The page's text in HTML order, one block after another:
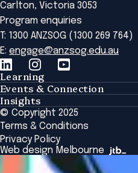
Carlton, Victoria 3053
Program enquiries
T: 1300 ANZSOG (1300 269 764)
E: engage@anzsog.edu.au
Learning
Learning
Tailored Solutions
Global Initiatives
Browse All Programs & Courses
Events & Connection
Events & Connection
Alumni
National Regulators
Browse All Events
Insights
Insights
Insights Library
The Bridge
Academic Fellows Program
© Copyright 2025
Terms & Conditions
Privacy Policy
Web design Melbourne